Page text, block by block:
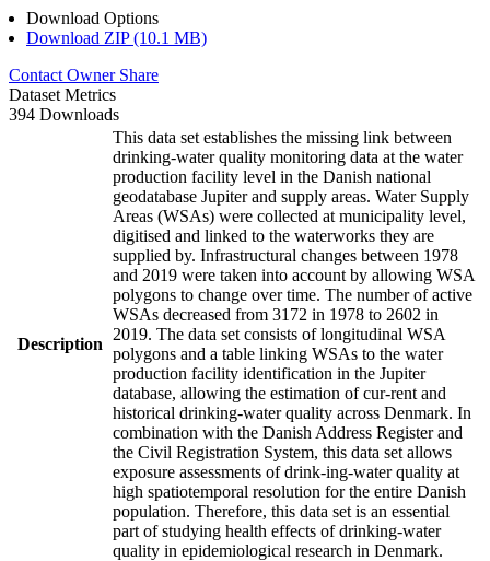
Download Options
Download ZIP (10.1 MB)
Contact Owner Share
Dataset Metrics
394 Downloads
Description
This data set establishes the missing link between
drinking-water quality monitoring data at the water
production facility level in the Danish national
geodatabase Jupiter and supply areas. Water Supply
Areas (WSAs) were collected at municipality level,
digitised and linked to the waterworks they are
supplied by. Infrastructural changes between 1978
and 2019 were taken into account by allowing WSA
polygons to change over time. The number of active
WSAs decreased from 3172 in 1978 to 2602 in
2019. The data set consists of longitudinal WSA
polygons and a table linking WSAs to the water
production facility identification in the Jupiter
database, allowing the estimation of cur-rent and
historical drinking-water quality across Denmark. In
combination with the Danish Address Register and
the Civil Registration System, this data set allows
exposure assessments of drink-ing-water quality at
high spatiotemporal resolution for the entire Danish
population. Therefore, this data set is an essential
part of studying health effects of drinking-water
quality in epidemiological research in Denmark.